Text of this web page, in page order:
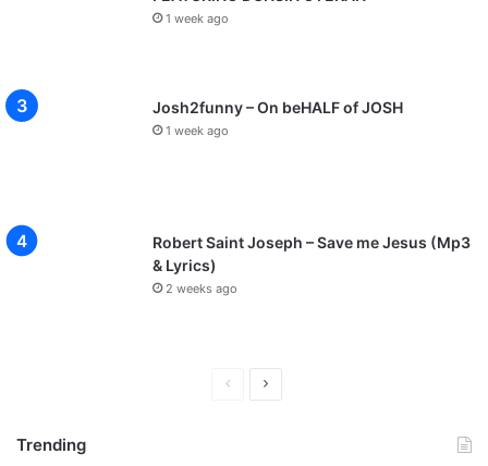
1 week ago
Josh2funny – On beHALF of JOSH
1 week ago
Robert Saint Joseph – Save me Jesus (Mp3
& Lyrics)
2 weeks ago
Trending